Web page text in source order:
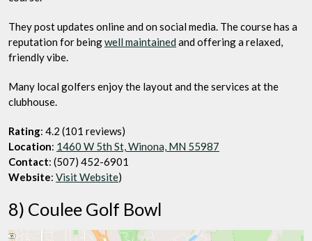
They post updates online and on social media. The course has a
reputation for beingwell maintained and offering a relaxed,
friendly vibe.
Many local golfers enjoy the layout and the services at the
clubhouse.
Rating: 4.2 (101 reviews)
Location: 1460 W 5th St, Winona, MN 55987
Contact: (507) 452-6901
Website: Visit Website)
8) Coulee Golf Bowl